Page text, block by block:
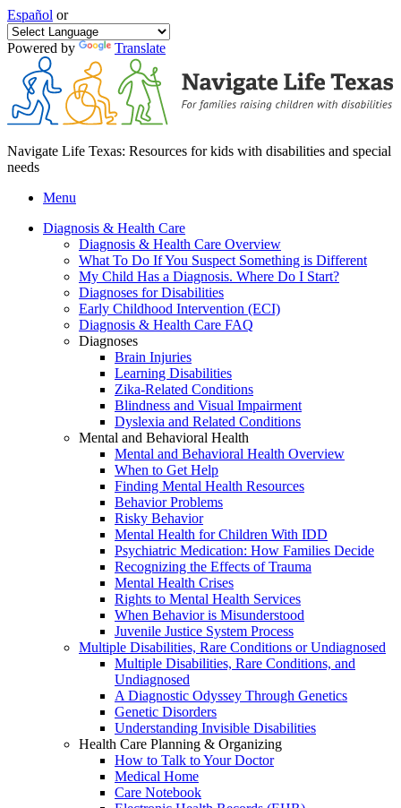
Español or
Powered by Translate
Navigate Life Texas: Resources for kids with disabilities and special
needs
Menu
Diagnosis & Health Care
Diagnosis & Health Care Overview
What To Do If You Suspect Something is Different
My Child Has a Diagnosis. Where Do I Start?
Diagnoses for Disabilities
Early Childhood Intervention (ECI)
Diagnosis & Health Care FAQ
Diagnoses
Brain Injuries
Learning Disabilities
Zika-Related Conditions
Blindness and Visual Impairment
Dyslexia and Related Conditions
Mental and Behavioral Health
Mental and Behavioral Health Overview
When to Get Help
Finding Mental Health Resources
Behavior Problems
Risky Behavior
Mental Health for Children With IDD
Psychiatric Medication: How Families Decide
Recognizing the Effects of Trauma
Mental Health Crises
Rights to Mental Health Services
When Behavior is Misunderstood
Juvenile Justice System Process
Multiple Disabilities, Rare Conditions or Undiagnosed
Multiple Disabilities, Rare Conditions, and
Undiagnosed
A Diagnostic Odyssey Through Genetics
Genetic Disorders
Understanding Invisible Disabilities
Health Care Planning & Organizing
How to Talk to Your Doctor
Medical Home
Care Notebook